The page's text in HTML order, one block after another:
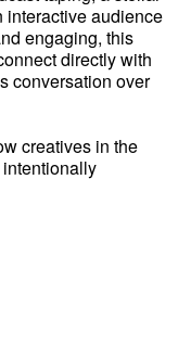
interactive audience
engaging, this
directly with
conversation over
creatives in the